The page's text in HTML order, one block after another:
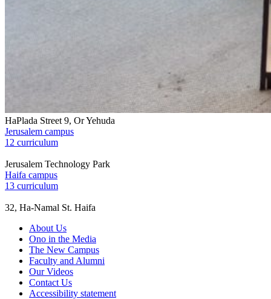
HaPlada Street 9, Or Yehuda
Jerusalem campus
12 curriculum
Jerusalem Technology Park
Haifa campus
13 curriculum
32, Ha-Namal St. Haifa
About Us
Ono in the Media
The New Campus
Faculty and Alumni
Our Videos
Contact Us
Accessibility statement